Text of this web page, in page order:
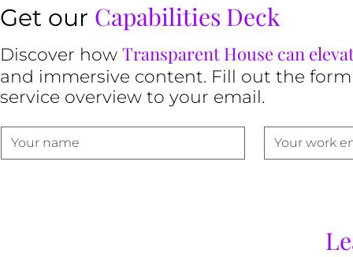
Get our Capabilities Deck
Discover how Transparent House can
and immersive content. Fill out the
service overview to your email.